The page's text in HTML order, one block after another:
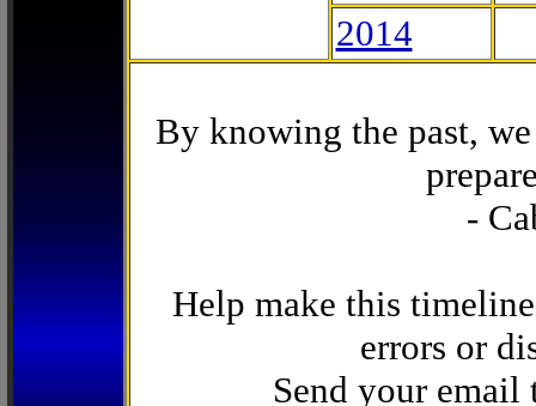
2014
By knowing the past,
-
Help make this
errors or
Send your email